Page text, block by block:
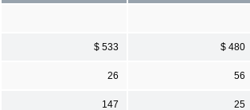
$ 533 $ 480
26 56
147 25